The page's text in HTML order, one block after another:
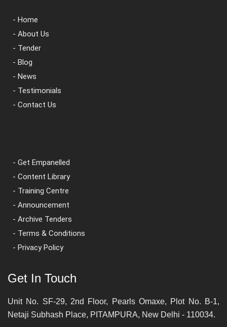
- Home
- About Us
- Tender
- Blog
- News
- Testimonials
- Contact Us
- Get Empanelled
- Content Library
- Training Centre
- Announcement
- Archive Tenders
- Terms & Conditions
- Privacy Policy
Get In Touch
Unit No. SF-29, 2nd Floor, Pearls Omaxe, Plot No. B-1,
Netaji Subhash Place, PITAMPURA, New Delhi - 110034.